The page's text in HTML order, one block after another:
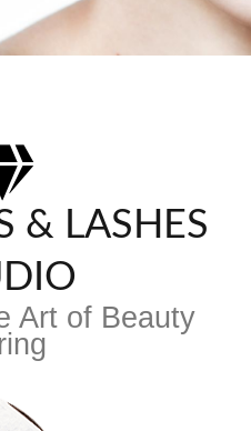
& LASHES
Art of Beauty